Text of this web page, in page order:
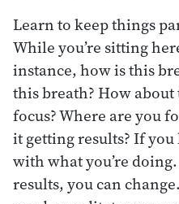
Learn to keep things
While you’re sitting
instance, how is this
this breath? How
focus? Where are you
it getting results? If
with what you’re
results, you can